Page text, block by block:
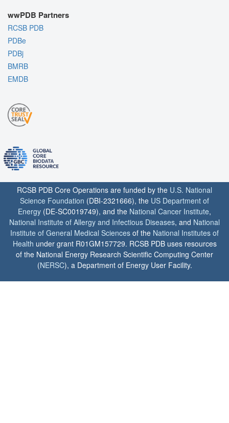
wwPDB Partners
RCSB PDB
PDBe
PDBj
BMRB
EMDB
RCSB PDB Core Operations are funded by the U.S. National
Science Foundation (DBI-2321666), the US Department of
Energy (DE-SC0019749), and the National Cancer Institute,
National Institute of Allergy and Infectious Diseases, and National
Institute of General Medical Sciences of the National Institutes of
Health under grant R01GM157729. RCSB PDB uses resources
of the National Energy Research Scientific Computing Center
(NERSC), a Department of Energy User Facility.